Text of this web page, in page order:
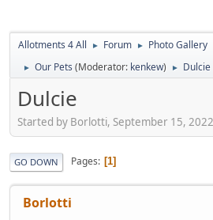
Allotments 4 All ► Forum ► Photo Gallery
► Our Pets (Moderator: kenkew) ► Dulcie
Dulcie
Started by Borlotti, September 15,
GO DOWN Pages 1
Borlotti